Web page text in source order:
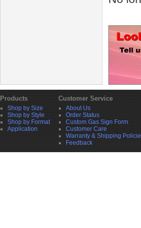
Products Customer Service
Shop by Size
Shop by Style
Shop by Format
Application
About Us
Order Status
Custom Gas Sign Form
Customer Care
Warranty & Shipping
Feedback